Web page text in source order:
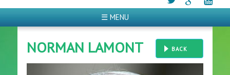
☰ MENU
BACK
NORMAN LAMONT